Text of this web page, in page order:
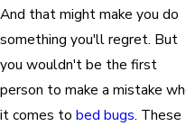
And that might make you do
something you'll regret. But
you wouldn't be the first
person to make a mistake
it comes to bed bugs. These